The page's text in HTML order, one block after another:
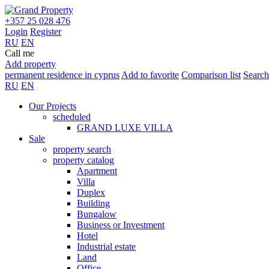
+357 25 028 476
Login Register
RU EN
Call me
Add property
permanent residence in cyprus Add to favorite Comparison list
RU EN
Our Projects
scheduled
GRAND LUXE VILLA
Sale
property search
property catalog
Apartment
Villa
Duplex
Building
Bungalow
Business or Investment
Hotel
Industrial estate
Land